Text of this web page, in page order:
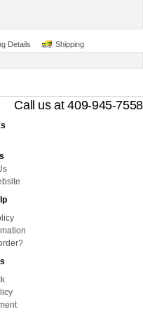
Details
Shipping
Call us at 409-945-7558